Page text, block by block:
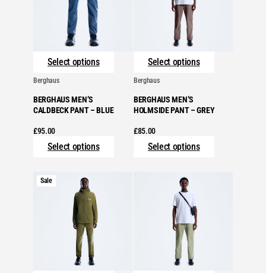
Select options
Berghaus
BERGHAUS MEN’S
CALDBECK PANT – BLUE
£95.00
Select options
Select options
Berghaus
BERGHAUS MEN’S
HOLMSIDE PANT – GREY
£85.00
Select options
SaleProduct